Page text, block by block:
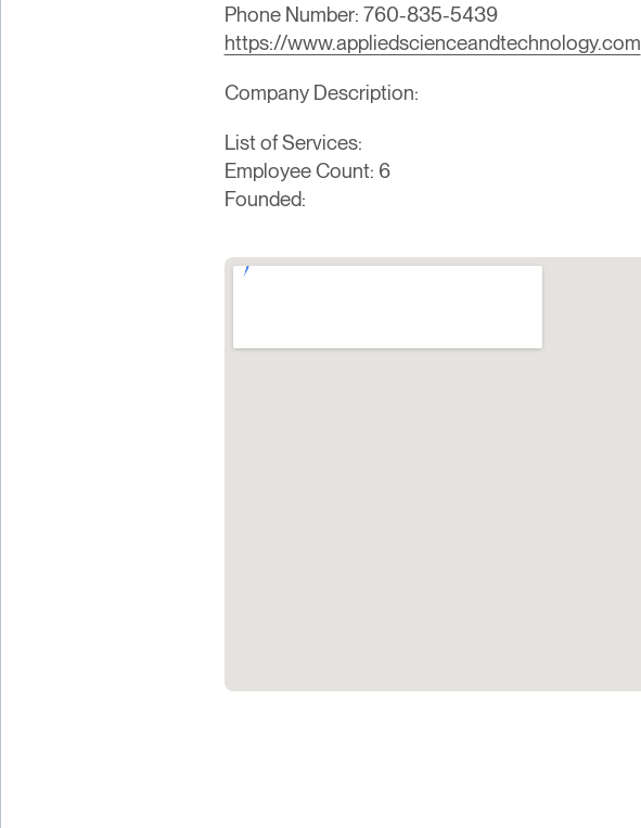
Phone Number: 760-835-5439
https://www.appliedscienceandtechnology.com
Company Description:
List of Services:
Employee Count: 6
Founded: